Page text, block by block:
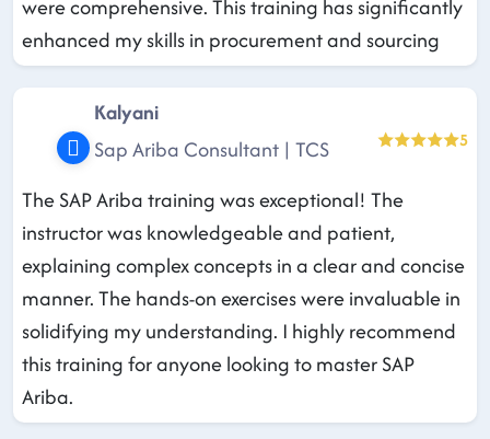
were comprehensive. This training has significantly
enhanced my skills in procurement and sourcing
Kalyani
Sap Ariba Consultant | TCS
5
The SAP Ariba training was exceptional! The
instructor was knowledgeable and patient,
explaining complex concepts in a clear and concise
manner. The hands-on exercises were invaluable in
solidifying my understanding. I highly recommend
this training for anyone looking to master SAP
Ariba.